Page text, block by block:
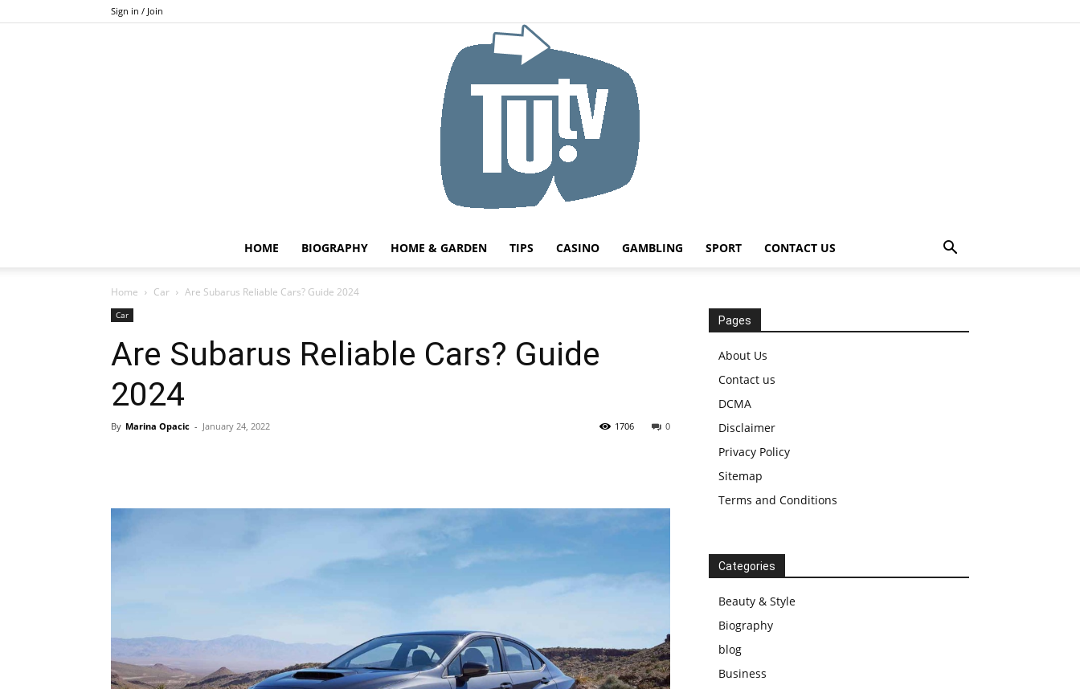
Sign in / Join
HOME BIOGRAPHY HOME & GARDEN TIPS CASINO GAMBLING SPORT CONTACT US
Home Car Are Subarus Reliable Cars? Guide 2024
Car
Are Subarus Reliable Cars? Guide
2024
By Marina Opacic - January 24, 2022 0
1706
Pages
About Us
Contact us
DCMA
Disclaimer
Privacy Policy
Sitemap
Terms and Conditions
Categories
Beauty & Style
Biography
blog
Business